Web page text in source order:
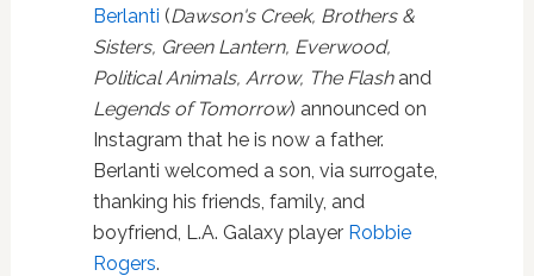
Berlanti (Dawson's Creek, Brothers &
Sisters, Green Lantern, Everwood,
Political Animals, Arrow, The Flashand
Legends of Tomorrow) announced on
Instagram that he is now a father.
Berlanti welcomed a son, via surrogate,
thanking his friends, family, and
boyfriend, L.A. Galaxy player Robbie
Rogers.